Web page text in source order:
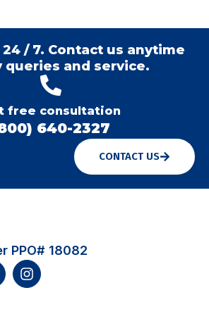
/ 7. Contact us anytime
queries and service.
free consultation
640-2327
CONTACT US
PPO# 18082